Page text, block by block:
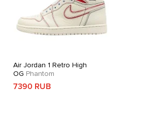
Air Jordan 1 Retro High
OG Phantom
7390 RUB